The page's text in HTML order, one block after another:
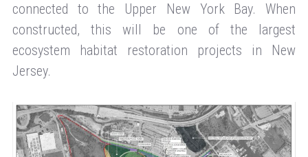
connected to the Upper New York Bay. When
constructed, this will be one of the largest
ecosystem habitat restoration projects in New
Jersey.